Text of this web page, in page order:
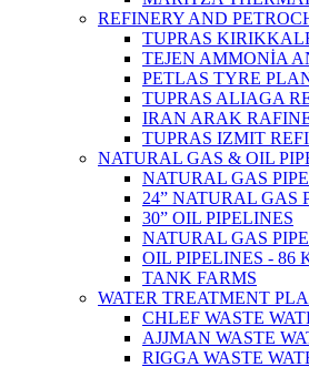
REFINERY AND
TUPRAS
TEJEN AMMONİA
PETLAS TYRE
TUPRAS ALIAGA
IRAN ARAK
TUPRAS IZMIT
NATURAL GAS & OIL
NATURAL GAS
24” NATURAL GAS
30” OIL PIPELINES
NATURAL GAS
OIL PIPELINES - 86
TANK FARMS
WATER TREATMENT
CHLEF WASTE
AJJMAN WASTE
RIGGA WASTE